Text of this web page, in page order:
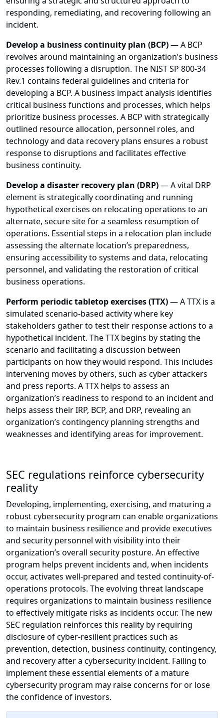
responding, remediating, and recovering following an
incident.
Develop a business continuity plan (BCP)— A BCP
revolves around maintaining an organization’s business
processes following a disruption. The NIST SP 800-34
Rev.1 contains federal guidelines and criteria for
developing a BCP. A business impact analysis identifies
critical business functions and processes, which helps
prioritize business processes. A BCP with strategically
outlined resource allocation, personnel roles, and
technology and data recovery plans ensures a robust
response to disruptions and facilitates effective
business continuity.
Develop a disaster recovery plan (DRP)— A vital DRP
element is strategically coordinating and running
hypothetical exercises on relocating operations to an
alternate, secure site for a seamless resumption of
operations. Essential steps in a relocation plan include
assessing the alternate location’s preparedness,
ensuring accessibility to systems and data, relocating
personnel, and validating the restoration of critical
business operations.
Perform periodic tabletop exercises (TTX)— A TTX is a
simulated scenario-based activity where key
stakeholders gather to test their response actions to a
hypothetical incident. The TTX begins by stating the
scenario and facilitating a discussion between
participants on how they would respond. This includes
intervening moves by others, such as cyber attackers
and press reports. A TTX helps to assess an
organization’s readiness to respond to an incident and
helps assess their IRP, BCP, and DRP, revealing an
organization’s contingency planning strengths and
weaknesses and identifying areas for improvement.
SEC regulations reinforce cybersecurity
reality
Developing, implementing, exercising, and maturing a
robust cybersecurity program can enable organizations
to maintain business resilience and provide executives
and security personnel with visibility into their
organization’s overall security posture. An effective
program helps prevent incidents and, when incidents
occur, activates well-prepared and tested continuity-of-
operations protocols. The evolving threat landscape
requires organizations to maintain business resilience
to effectively mitigate risks as incidents occur. The new
SEC regulation reinforces this reality by requiring
disclosure of cyber-resilient practices such as
prevention, detection, business continuity, contingency,
and recovery after a cybersecurity incident. Failing to
implement these essential elements of a mature
cybersecurity program may raise concerns for or lose
the confidence of investors.